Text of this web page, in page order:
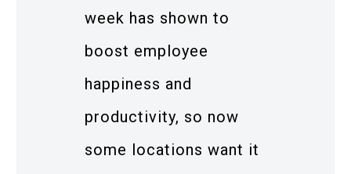
week has shown to
boost employee
happiness and
productivity, so now
some locations want it